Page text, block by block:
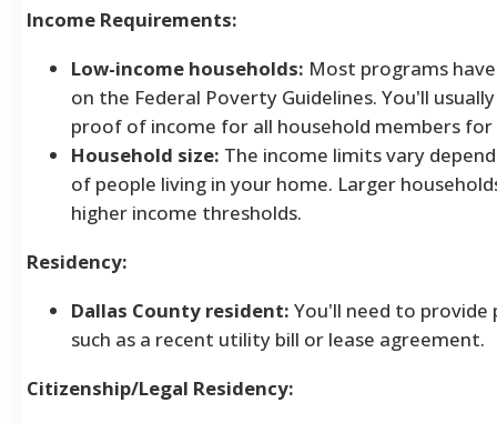
Income Requirements:
Low-income households: Most programs
on the Federal Poverty Guidelines. You'll
proof of income for all household members for
Household size: The income limits vary
of people living in your home. Larger
higher income thresholds.
Residency:
Dallas County resident: You'll need to provide
such as a recent utility bill or lease agreement.
Citizenship/Legal Residency: